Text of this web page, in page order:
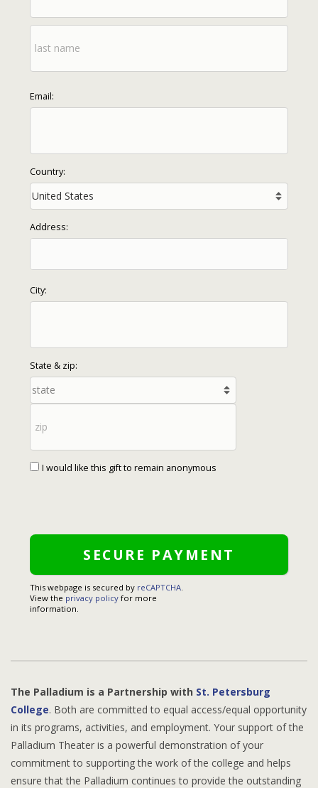
Email:
Country:
Address:
City:
State & zip:
I would like this gift to remain anonymous
This webpage is secured by reCAPTCHA
View the privacy policy for more
information.
The Palladium is a Partnership with St. Petersburg
College. Both are committed to equal access/equal opportunity
in its programs, activities, and employment. Your support of the
Palladium Theater is a powerful demonstration of your
commitment to supporting the work of the college and helps
ensure that the Palladium continues to provide the outstanding